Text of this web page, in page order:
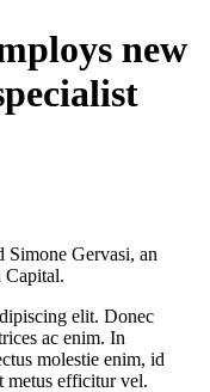
new
Simone Gervasi, an
Capital.
elit. Donec
ac enim. In
molestie enim, id
metus efficitur vel.